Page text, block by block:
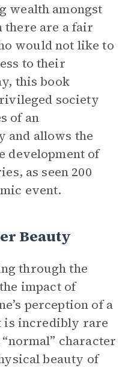
wealth amongst
there are a fair
would not like to
to their
this book
society
of an
and allows the
development of
as seen 200
event.
Beauty
through the
impact of
perception of a
is incredibly rare
character
beauty of